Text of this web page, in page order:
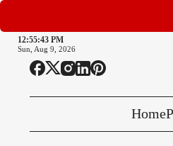
12:55:45 PM
Sun, Aug 9, 2026
Home